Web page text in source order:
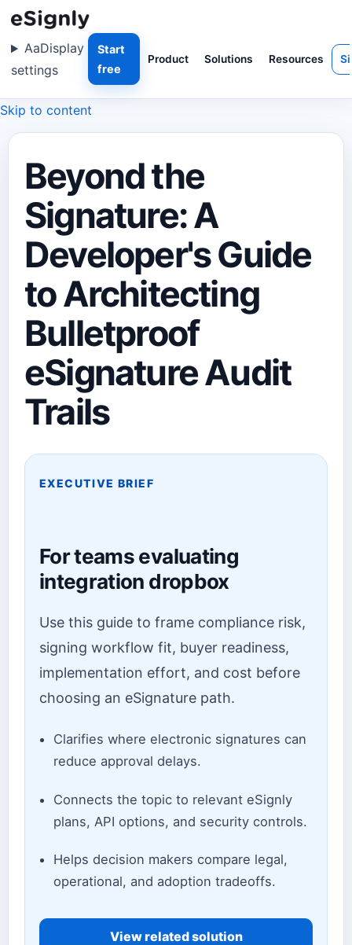
Skip to content
Product Solutions Resources
AaDisplay
settings
Start
free
Beyond the
Signature: A
Developer's Guide
to Architecting
Bulletproof
eSignature Audit
Trails
EXECUTIVE BRIEF
For teams evaluating
integration dropbox
Use this guide to frame compliance risk,
signing workflow fit, buyer readiness,
implementation effort, and cost before
choosing an eSignature path.
Clarifies where electronic signatures can
reduce approval delays.
Connects the topic to relevant eSignly
plans, API options, and security controls.
Helps decision makers compare legal,
operational, and adoption tradeoffs.
View related solution